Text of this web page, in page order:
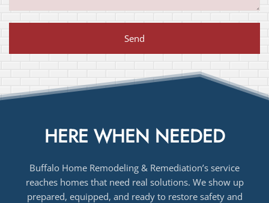
Send
HERE WHEN NEEDED
Buffalo Home Remodeling & Remediation’s service
reaches homes that need real solutions. We show up
prepared, equipped, and ready to restore safety and